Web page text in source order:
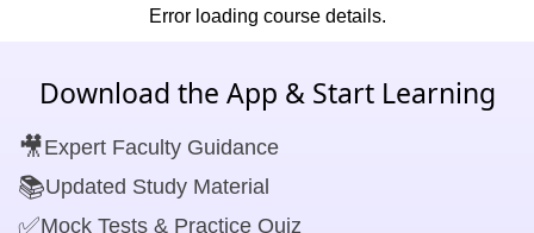
Error loading course details.
Download the App & Start Learning
🎥Expert Faculty Guidance
📚Updated Study Material
✅Mock Tests & Practice Quiz